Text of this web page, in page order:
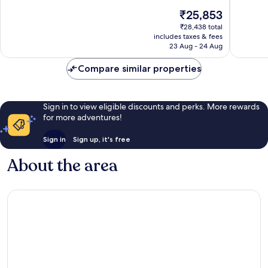
The
price
is
₹25,853
₹25,853
₹28,438 total
includes taxes & fees
23 Aug - 24 Aug
Compare similar properties
Sign in to view eligible discounts and perks. More rewards
for more adventures!
Sign in Sign up, it's free
About the area